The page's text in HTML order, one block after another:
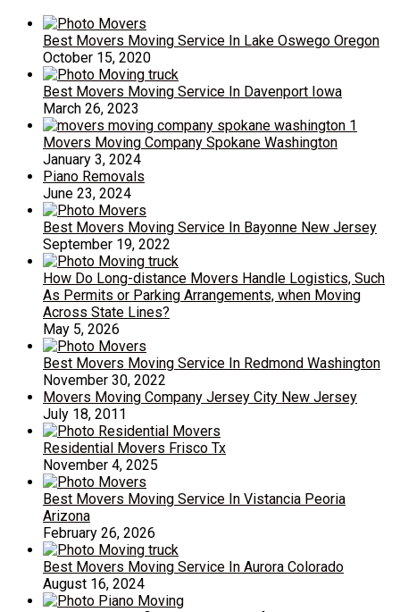
Best Movers Moving Service In Lake Oswego Oregon
October 15, 2020
Best Movers Moving Service In Davenport Iowa
March 26, 2023
Movers Moving Company Spokane Washington
January 3, 2024
Piano Removals
June 23, 2024
Best Movers Moving Service In Bayonne New Jersey
September 19, 2022
How Do Long-distance Movers Handle Logistics, Such
As Permits or Parking Arrangements, when Moving
Across State Lines?
May 5, 2026
Best Movers Moving Service In Redmond Washington
November 30, 2022
Movers Moving Company Jersey City New Jersey
July 18, 2011
Residential Movers Frisco Tx
November 4, 2025
Best Movers Moving Service In Vistancia Peoria
Arizona
February 26, 2026
Best Movers Moving Service In Aurora Colorado
August 16, 2024